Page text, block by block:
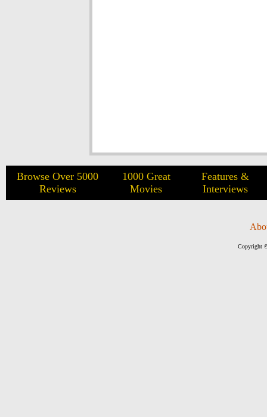
Browse Over 5000
Reviews
1000 Great
Movies
Features &
Interviews
Copyright